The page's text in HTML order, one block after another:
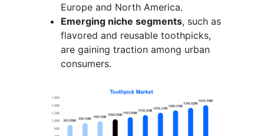
Europe and North America.
Emerging niche segments, such as
flavored and reusable toothpicks,
are gaining traction among urban
consumers.